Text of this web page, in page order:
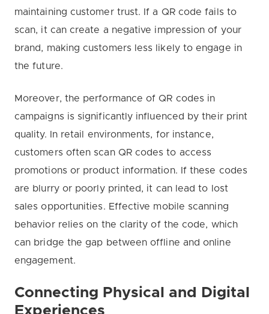
maintaining customer trust. If a QR code fails to
scan, it can create a negative impression of your
brand, making customers less likely to engage in
the future.
Moreover, the performance of QR codes in
campaigns is significantly influenced by their print
quality. In retail environments, for instance,
customers often scan QR codes to access
promotions or product information. If these codes
are blurry or poorly printed, it can lead to lost
sales opportunities. Effective mobile scanning
behavior relies on the clarity of the code, which
can bridge the gap between offline and online
engagement.
Connecting Physical and Digital
Experiences